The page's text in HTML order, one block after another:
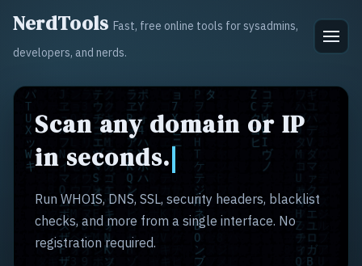
NerdTools Fast, free online tools for sysadmins,
developers, and nerds.
Scan any domain or IP
in seconds.
Run WHOIS, DNS, SSL, security headers, blacklist
checks, and more from a single interface. No
registration required.